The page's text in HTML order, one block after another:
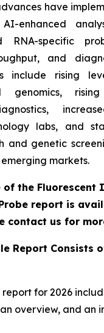
have
enhanced
RNA-specific
and
include rising
genomics,
labs, and
and genetic
markets.
of the Fluorescent
report is
contact us for
Report Consists
for 2026
overview, and an